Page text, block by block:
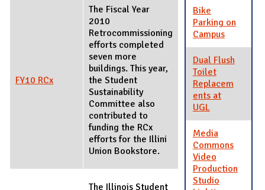
FY10 RCx
The Fiscal Year
2010
Retrocommissioning
efforts completed
seven more
buildings. This year,
the Student
Sustainability
Committee also
contributed to
funding the RCx
efforts for the Illini
Union Bookstore.
The Illinois Student
Bike
Parking on
Campus
Dual Flush
Toilet
Replacem
ents at
UGL
Media
Commons
Video
Production
Studio